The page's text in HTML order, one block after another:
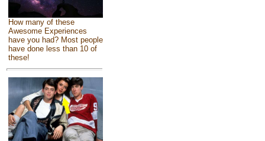
How many of these
Awesome Experiences
have you had? Most people
have done less than 10 of
these!